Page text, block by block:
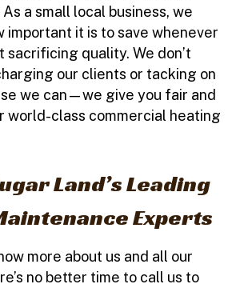
a small local business, we
important it is to save whenever
sacrificing quality. We don’t
our clients or tacking on
we can—we give you fair and
world-class commercial heating
Land’s Leading
Experts
more about us and all our
no better time to call us to